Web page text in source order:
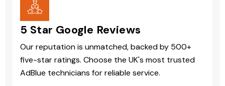
5 Star Google Reviews
Our reputation is unmatched, backed by 500+
five-star ratings. Choose the UK's most trusted
AdBlue technicians for reliable service.